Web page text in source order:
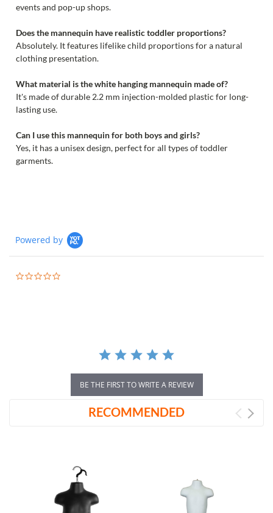
events and pop-up shops.
Does the mannequin have realistic toddler proportions?
Absolutely. It features lifelike child proportions for a natural
clothing presentation.
What material is the white hanging mannequin made of?
It's made of durable 2.2 mm injection-molded plastic for long-
lasting use.
Can I use this mannequin for both boys and girls?
Yes, it has a unisex design, perfect for all types of toddler
garments.
Powered by
BE THE FIRST TO WRITE A REVIEW
RECOMMENDED